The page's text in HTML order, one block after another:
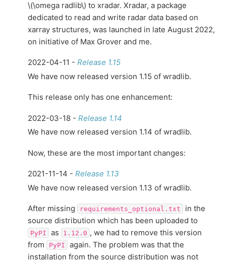
\(\omega radlib\) to xradar. Xradar, a package
dedicated to read and write radar data based on
xarray structures, was launched in late August 2022,
on initiative of Max Grover and me.
2022-04-11 - Release 1.15
We have now released version 1.15 of wradlib.
This release only has one enhancement:
2022-03-18 - Release 1.14
We have now released version 1.14 of wradlib.
Now, these are the most important changes:
2021-11-14 - Release 1.13
We have now released version 1.13 of wradlib.
After missing requirements_optional.txt
in the
source distribution which has been uploaded to
PyPI as 1.12.0 , we had to remove this version
from
PyPI
again. The problem was that the
installation from the source distribution was not